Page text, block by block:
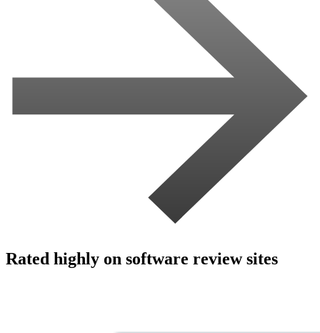
Rated highly on software review sites